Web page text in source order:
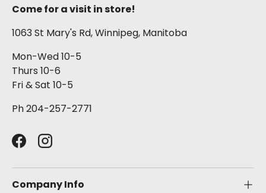
Come for a visit in store!
1063 St Mary's Rd, Winnipeg, Manitoba
Mon-Wed 10-5
Thurs 10-6
Fri & Sat 10-5
Ph 204-257-2771
FacebookInstagram
Company Info